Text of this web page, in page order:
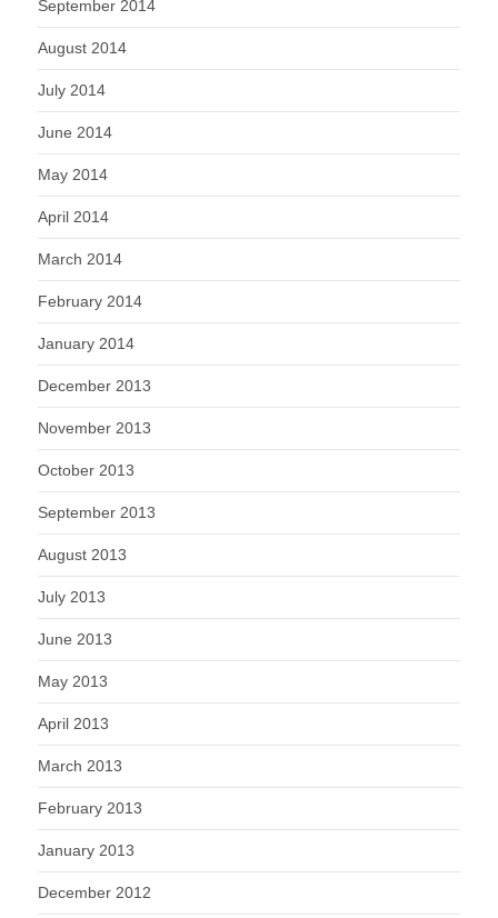
September 2014
August 2014
July 2014
June 2014
May 2014
April 2014
March 2014
February 2014
January 2014
December 2013
November 2013
October 2013
September 2013
August 2013
July 2013
June 2013
May 2013
April 2013
March 2013
February 2013
January 2013
December 2012